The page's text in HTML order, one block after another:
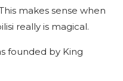
makes sense when
really is magical.
founded by King